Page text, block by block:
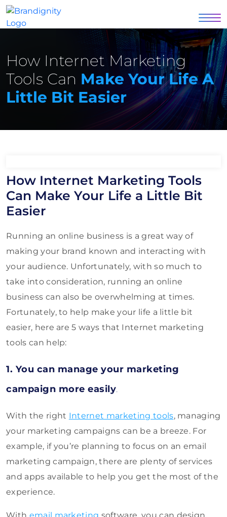
How Internet Marketing
Tools Can Make Your Life A
Little Bit Easier
How Internet Marketing Tools
Can Make Your Life a Little Bit
Easier
Running an online business is a great way of
making your brand known and interacting with
your audience. Unfortunately, with so much to
take into consideration, running an online
business can also be overwhelming at times.
Fortunately, to help make your life a little bit
easier, here are 5 ways that Internet marketing
tools can help:
1. You can manage your marketing
campaign more easily.
With the right Internet marketing tools, managing
your marketing campaigns can be a breeze. For
example, if you’re planning to focus on an email
marketing campaign, there are plenty of services
and apps available to help you get the most of the
experience.